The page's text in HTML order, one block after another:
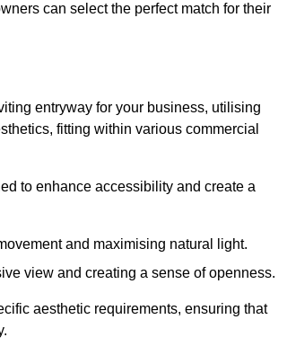
can select the perfect match for their
entryway for your business, utilising
fitting within various commercial
to enhance accessibility and create a
and maximising natural light.
view and creating a sense of openness.
aesthetic requirements, ensuring that